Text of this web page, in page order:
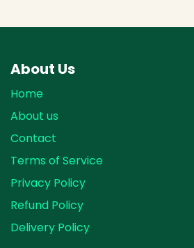
About Us
Home
About us
Contact
Terms of Service
Privacy Policy
Refund Policy
Delivery Policy